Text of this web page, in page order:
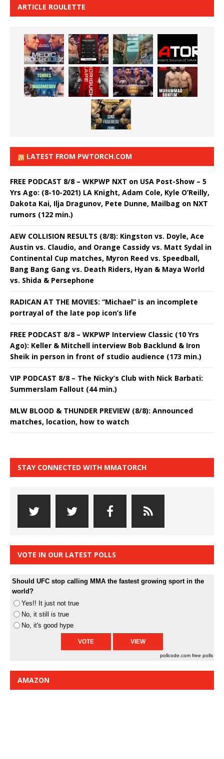
ARTICLE ROULETTE
LATEST FROM PWTORCH.COM
FREE PODCAST 8/8 – WKPWP NXT on USA Post-Show – 5
Yrs Ago: (8-10-2021) LA Knight, Adam Cole, Kyle O’Reilly,
Dakota Kai, Ilja Dragunov, Pete Dunne, Mailbag on NXT
rumors (122 min.)
AEW COLLISION RESULTS (8/8): Kingston vs. Doyle, Ace
Austin vs. Claudio, and Orange Cassidy vs. Matt Sydal in
Continental Cup matches, Myron Reed vs. Speedball,
Bang Bang Gang vs. Death Riders, Hyan & Maya World
vs. Shida & Persephone
RADICAN AT THE MOVIES: “Michael” is an incomplete
portrayal of the late pop icon’s life
FREE PODCAST 8/8 – WKPWP Interview Classic (10 Yrs
Ago): Keller & Mitchell interview Bob Backlund & Iron
Sheik in person in front of studio audience (173 min.)
VIP PODCAST 8/8 – The Nicky’s Club with Nick Barbati:
Summerslam Fallout (44 min.)
MLW BLOOD & THUNDER PREVIEW (8/8): Announced
matches, location, how to watch
STAY CONNECTED WITH MMATORCH
VOTE IN OUR LATEST POLLS
Should UFC stop calling MMA the fastest growing sport in the
world?
Yes!! It just not true
No, it still is true
No, it's good hype
pollcode.com free polls
AMAZON